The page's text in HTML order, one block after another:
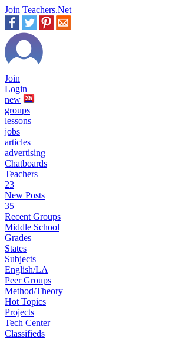
Join Teachers.Net
Join
Login
new
35
groups
lessons
jobs
articles
advertising
Chatboards
Teachers
23
New Posts
35
Recent Groups
Middle School
Grades
States
Subjects
English/LA
Peer Groups
Method/Theory
Hot Topics
Projects
Tech Center
Classifieds